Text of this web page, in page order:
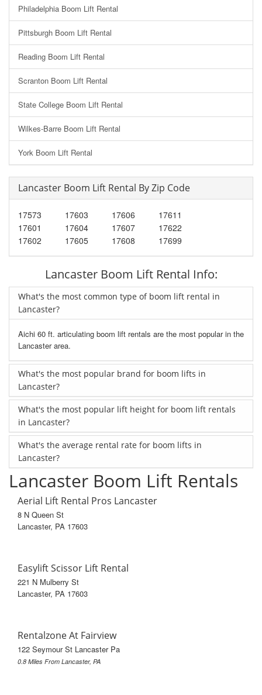
Philadelphia Boom Lift Rental
Pittsburgh Boom Lift Rental
Reading Boom Lift Rental
Scranton Boom Lift Rental
State College Boom Lift Rental
Wilkes-Barre Boom Lift Rental
York Boom Lift Rental
Lancaster Boom Lift Rental By Zip Code
17573
17601
17602
17603
17604
17605
17606
17607
17608
17611
17622
17699
Lancaster Boom Lift Rental Info:
What's the most common type of boom lift rental in
Lancaster?
Aichi 60 ft. articulating boom lift rentals are the most popular in the
Lancaster area.
What's the most popular brand for boom lifts in
Lancaster?
What's the most popular lift height for boom lift rentals
in Lancaster?
What's the average rental rate for boom lifts in
Lancaster?
Lancaster Boom Lift Rentals
Aerial Lift Rental Pros Lancaster
8 N Queen St
Lancaster, PA 17603
Easylift Scissor Lift Rental
221 N Mulberry St
Lancaster, PA 17603
Rentalzone At Fairview
122 Seymour St Lancaster Pa
0.8 Miles From Lancaster, PA